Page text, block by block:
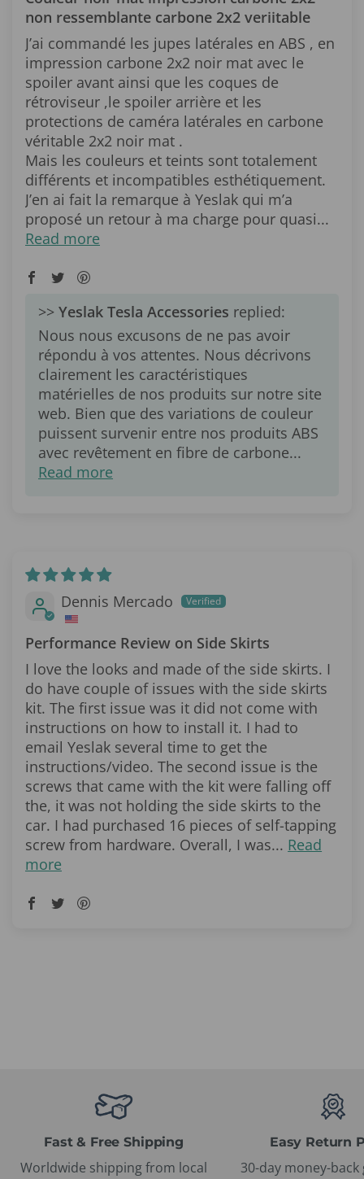
non ressemblante carbone 2x2 veriitable
J’ai commandé les jupes latérales en ABS , en
impression carbone 2x2 noir mat avec le
spoiler avant ainsi que les coques de
rétroviseur ,le spoiler arrière et les
protections de caméra latérales en carbone
véritable 2x2 noir mat .
Mais les couleurs et teints sont totalement
différents et incompatibles esthétiquement.
J’en ai fait la remarque à Yeslak qui m’a
proposé un retour à ma charge pour quasi...
Read more
>> Yeslak Tesla Accessories replied:
Nous nous excusons de ne pas avoir
répondu à vos attentes. Nous décrivons
clairement les caractéristiques
matérielles de nos produits sur notre site
web. Bien que des variations de couleur
puissent survenir entre nos produits ABS
avec revêtement en fibre de carbone...
Read more
Dennis Mercado
Performance Review on Side Skirts
I love the looks and made of the side skirts. I
do have couple of issues with the side skirts
kit. The first issue was it did not come with
instructions on how to install it. I had to
email Yeslak several time to get the
instructions/video. The second issue is the
screws that came with the kit were falling off
the, it was not holding the side skirts to the
car. I had purchased 16 pieces of self-tapping
screw from hardware. Overall, I was... Read
more
Fast & Free Shipping
Worldwide shipping from local
Easy Return
30-day money-